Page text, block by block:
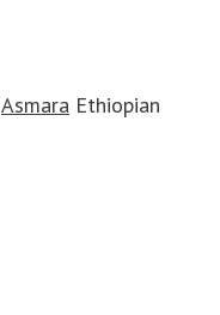
Asmara Ethiopian